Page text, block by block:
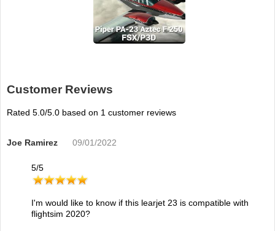
Customer Reviews
Rated 5.0/5.0 based on 1 customer reviews
Joe Ramirez 09/01/2022
5/5
I'm would like to know if this learjet 23 is compatible with
flightsim 2020?